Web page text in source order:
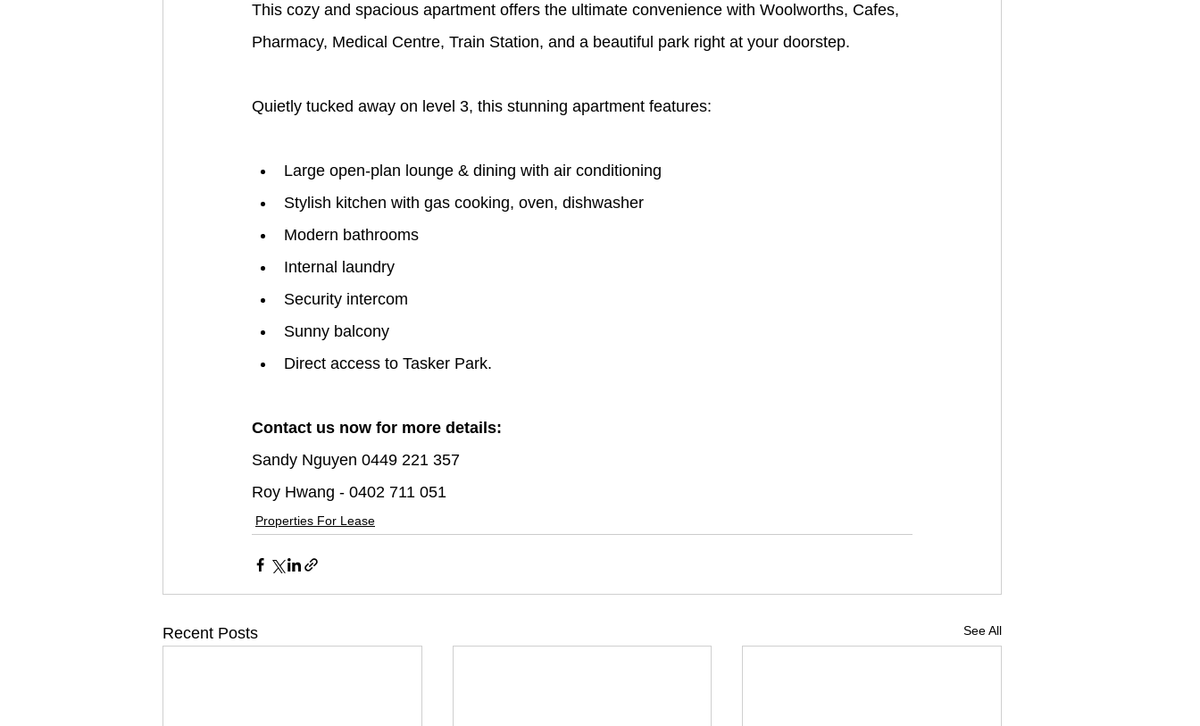
This cozy and spacious apartment offers the ultimate convenience with Woolworths, Cafes,
Pharmacy, Medical Centre, Train Station, and a beautiful park right at your doorstep.
Quietly tucked away on level 3, this stunning apartment features:
Large open-plan lounge & dining with air conditioning
Stylish kitchen with gas cooking, oven, dishwasher
Modern bathrooms
Internal laundry
Security intercom
Sunny balcony
Direct access to Tasker Park.
Contact us now for more details:
Sandy Nguyen 0449 221 357
Roy Hwang - 0402 711 051
Properties For Lease
Recent Posts See All